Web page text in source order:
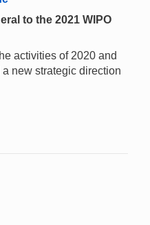
to the 2021 WIPO
activities of 2020 and
new strategic direction